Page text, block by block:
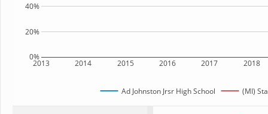
2013 2014 2015 2016 2017 2018
0%
20%
40%
Ad Johnston Jrsr High School (MI)